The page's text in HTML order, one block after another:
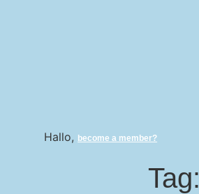
Hallo, become a member?
Tag: